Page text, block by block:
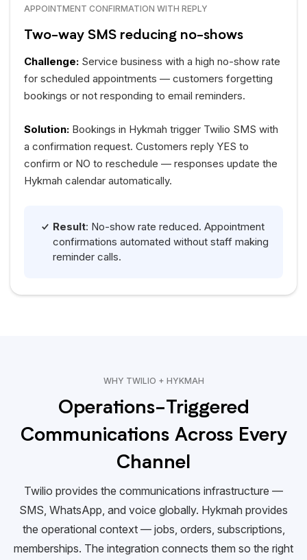
APPOINTMENT CONFIRMATION WITH REPLY
Two-way SMS reducing no-shows
Challenge: Service business with a high no-show rate
for scheduled appointments — customers forgetting
bookings or not responding to email reminders.
Solution: Bookings in Hykmah trigger Twilio SMS with
a confirmation request. Customers reply YES to
confirm or NO to reschedule — responses update the
Hykmah calendar automatically.
Result: No-show rate reduced. Appointment
confirmations automated without staff making
reminder calls.
WHY TWILIO + HYKMAH
Operations-Triggered
Communications Across Every
Channel
Twilio provides the communications infrastructure —
SMS, WhatsApp, and voice globally. Hykmah provides
the operational context — jobs, orders, subscriptions,
memberships. The integration connects them so the right